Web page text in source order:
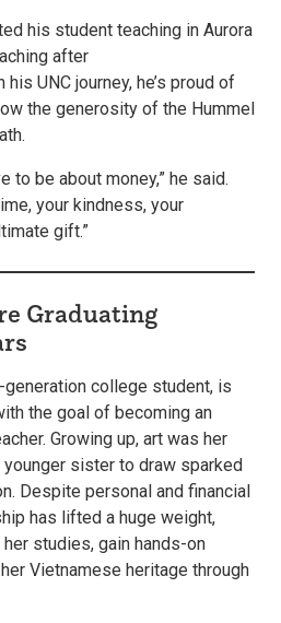
his student teaching in Aurora
after
UNC journey, he’s proud of
the generosity of the Hummel
to be about money,” he said.
your kindness, your
gift.”
Graduating
college student, is
the goal of becoming an
Growing up, art was her
younger sister to draw sparked
Despite personal and financial
has lifted a huge weight,
studies, gain hands-on
Vietnamese heritage through